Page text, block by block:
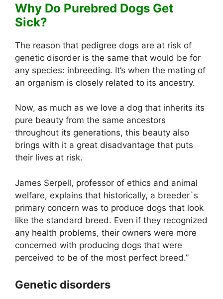
Why Do Purebred Dogs Get
Sick?
The reason that pedigree dogs are at risk of
genetic disorder is the same that would be for
any species: inbreeding. It’s when the mating of
an organism is closely related to its ancestry.
Now, as much as we love a dog that inherits its
pure beauty from the same ancestors
throughout its generations, this beauty also
brings with it a great disadvantage that puts
their lives at risk.
James Serpell, professor of ethics and animal
welfare, explains that historically, a breeder`s
primary concern was to produce dogs that look
like the standard breed. Even if they recognized
any health problems, their owners were more
concerned with producing dogs that were
perceived to be of the most perfect breed.”
Genetic disorders